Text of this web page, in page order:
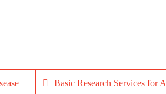
Basic Research Services for